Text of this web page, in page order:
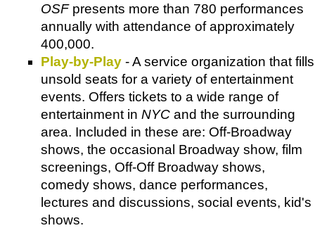
OSFpresents more than 780 performances
annually with attendance of approximately
400,000.
Play-by-Play - A service organization that fills
unsold seats for a variety of entertainment
events. Offers tickets to a wide range of
entertainment in NYC and the surrounding
area. Included in these are: Off-Broadway
shows, the occasional Broadway show, film
screenings, Off-Off Broadway shows,
comedy shows, dance performances,
lectures and discussions, social events, kid's
shows.